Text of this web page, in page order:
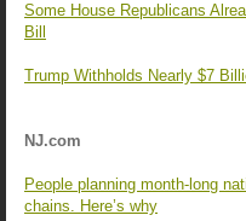
Some House Republicans
Bill
Trump Withholds Nearly $7
NJ.com
People planning month-long
chains. Here’s why